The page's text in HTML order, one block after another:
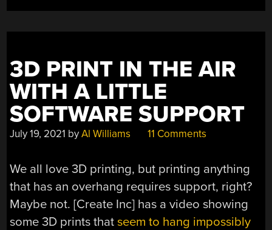
3D PRINT IN THE AIR
WITH A LITTLE
SOFTWARE SUPPORT
July 19, 2021 byAl Williams 11 Comments
We all love 3D printing, but printing anything
that has an overhang requires support, right?
Maybe not. [Create Inc] has a video showing
some 3D prints thatseem to hang impossibly